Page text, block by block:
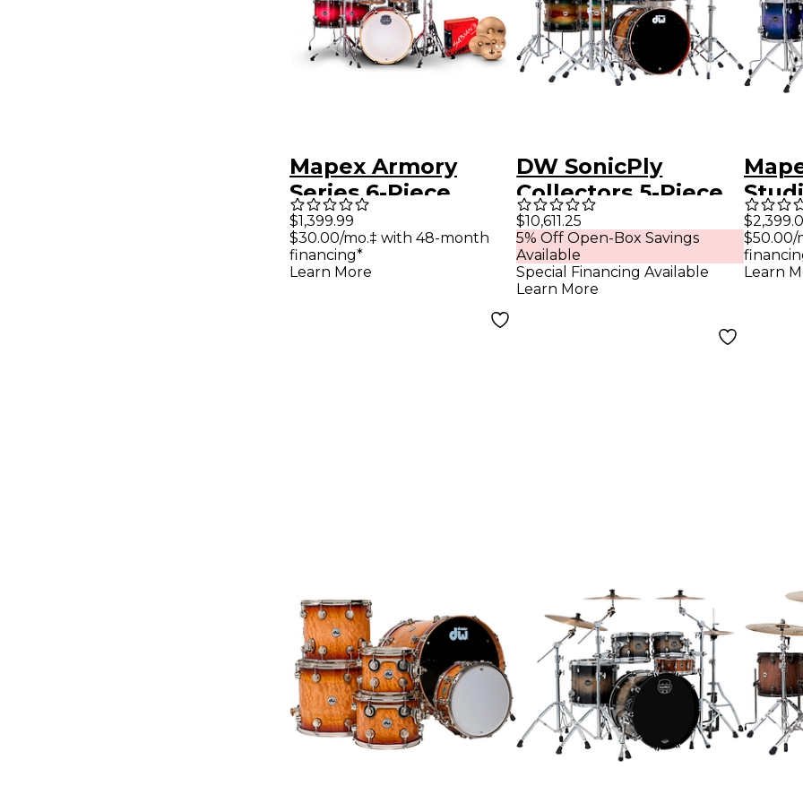
Mapex Armory
Series 6-Piece
Studioease Shell
Pack - Tanzanite
Burst
$1,399.99
$30.00/mo.‡ with 48-month
financing*
Learn More
DW SonicPly
Collectors 5-Piece
Exotic Shell Pack
with 22 in. Bass
Drum Natural to
Quick Royal Blue
Horizontal Padauk
$10,611.25
5% Off Open-Box Savings
Available
Special Financing Available
Learn More
$50.00/
Learn